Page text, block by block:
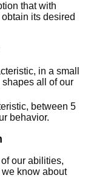
that with
its desired
in a small
shapes all of our
between 5
behavior.
our abilities,
know about